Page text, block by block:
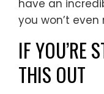
have an
you won’t
IF YOU’RE
THIS OUT